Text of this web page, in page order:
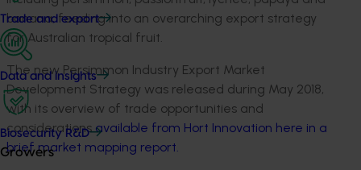
Trade and export
Data and insights
Biosecurity R&D
Growers
banana, feeding into an overarching export strategy
for Australian tropical fruit.
The new Persimmon Industry Export Market
Development Strategy was released during May 2018,
with its overview of trade opportunities and
considerationsavailable from Hort Innovation here in a
brief market mapping report.